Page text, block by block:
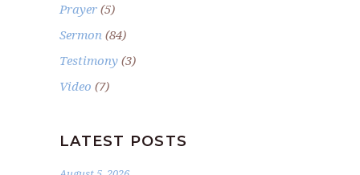
Prayer (5)
Sermon (84)
Testimony (3)
Video (7)
LATEST POSTS